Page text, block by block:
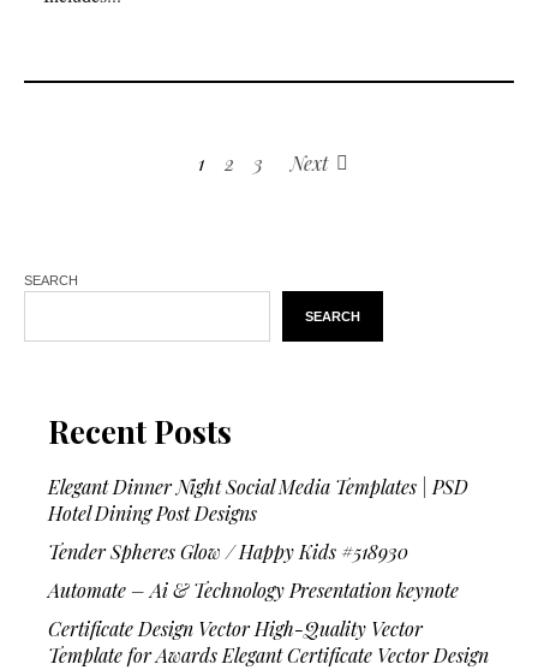
1 2 3 Next
SEARCH
SEARCH
Recent Posts
Elegant Dinner Night Social Media Templates | PSD
Hotel Dining Post Designs
Tender Spheres Glow / Happy Kids #518930
Automate – Ai & Technology Presentation keynote
Certificate Design Vector High-Quality Vector
Template for Awards Elegant Certificate Vector Design